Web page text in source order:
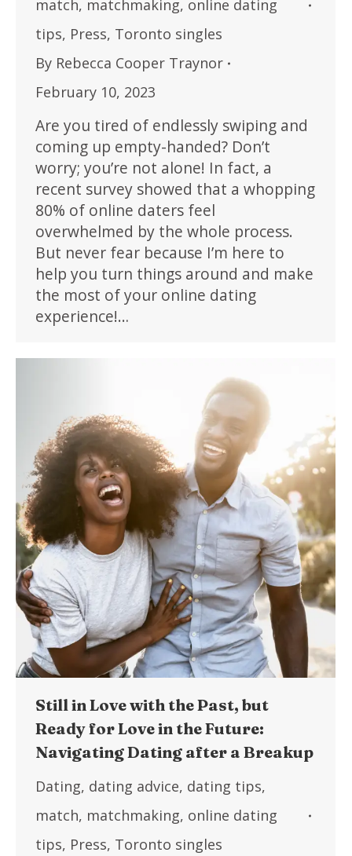
match, matchmaking, online dating
tips, Press, Toronto singles
By Rebecca Cooper Traynor
February 10, 2023
Are you tired of endlessly swiping and
coming up empty-handed? Don’t
worry; you’re not alone! In fact, a
recent survey showed that a whopping
80% of online daters feel
overwhelmed by the whole process.
But never fear because I’m here to
help you turn things around and make
the most of your online dating
experience!…
Still in Love with the Past, but
Ready for Love in the Future:
Navigating Dating after a Breakup
Dating, dating advice, dating tips,
match, matchmaking, online dating
tips, Press, Toronto singles